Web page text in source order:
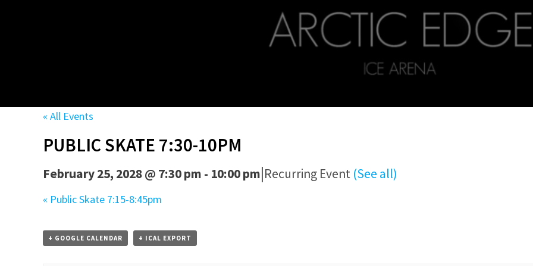
« All Events
PUBLIC SKATE 7:30-10PM
February 25, 2028 @ 7:30 pm - 10:00 pm|Recurring Event (See all)
« Public Skate 7:15-8:45pm
+ GOOGLE CALENDAR + ICAL EXPORT